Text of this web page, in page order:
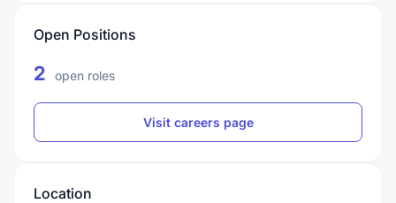
Open Positions
2 open roles
Visit careers page
Location